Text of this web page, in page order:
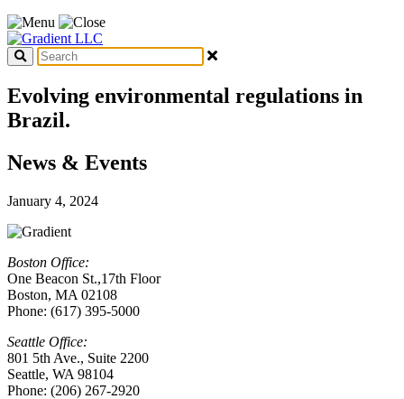
Evolving environmental regulations in
Brazil.
News & Events
January 4, 2024
Boston Office:
One Beacon St.,17th Floor
Boston, MA 02108
Phone: (617) 395-5000
Seattle Office:
801 5th Ave., Suite 2200
Seattle, WA 98104
Phone: (206) 267-2920